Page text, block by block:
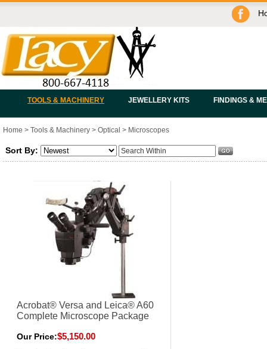
TOOLS & MACHINERY JEWELLERY KITS FINDINGS &
Home > Tools & Machinery > Optical > Microscopes
Sort By:
Acrobat® Versa and Leica® A60
Complete Microscope Package
Our Price:$5,150.00